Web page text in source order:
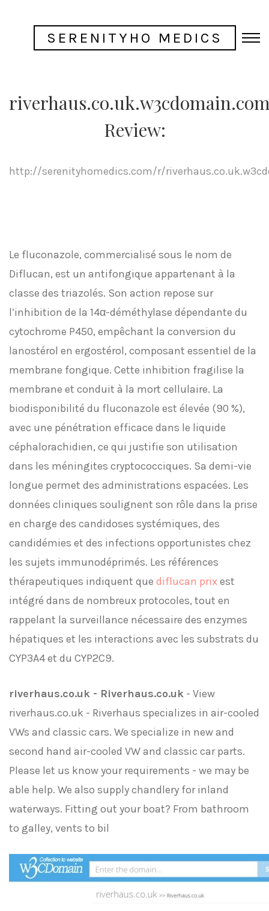
SERENITYHO MEDICS
Review:
http://serenityhomedics.com/r/
Le fluconazole, commercialisé sous le nom de
Diflucan, est un antifongique appartenant à la
classe des triazolés. Son action repose sur
l’inhibition de la 14α-déméthylase dépendante du
cytochrome P450, empêchant la conversion du
lanostérol en ergostérol, composant essentiel de la
membrane fongique. Cette inhibition fragilise la
membrane et conduit à la mort cellulaire. La
biodisponibilité du fluconazole est élevée (90 %),
avec une pénétration efficace dans le liquide
céphalorachidien, ce qui justifie son utilisation
dans les méningites cryptococciques. Sa demi-vie
longue permet des administrations espacées. Les
données cliniques soulignent son rôle dans la prise
en charge des candidoses systémiques, des
candidémies et des infections opportunistes chez
les sujets immunodéprimés. Les références
thérapeutiques indiquent que diflucan prixest
intégré dans de nombreux protocoles, tout en
rappelant la surveillance nécessaire des enzymes
hépatiques et les interactions avec les substrats du
CYP3A4 et du CYP2C9.
riverhaus.co.uk - Riverhaus.co.uk - View
riverhaus.co.uk - Riverhaus specializes in air-cooled
VWs and classic cars. We specialize in new and
second hand air-cooled VW and classic car parts.
Please let us know your requirements - we may be
able help. We also supply chandlery for inland
waterways. Fitting out your boat? From bathroom
to galley, vents to bil